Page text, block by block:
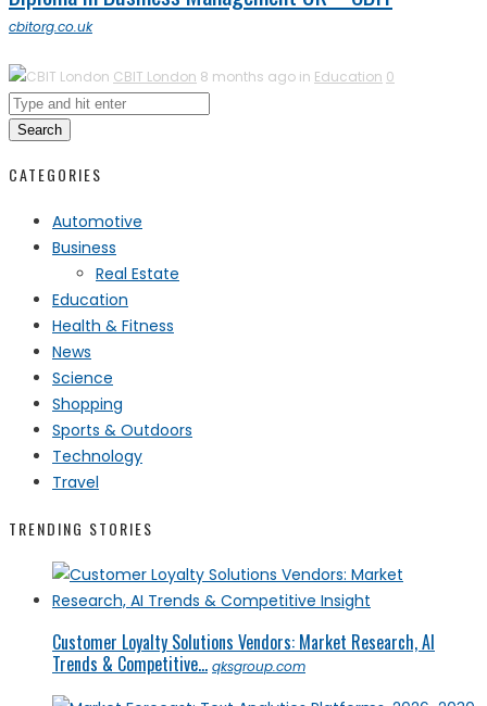
cbitorg.co.uk
CBIT London 8 months ago in Education 0
Search
CATEGORIES
Automotive
Business
Real Estate
Education
Health & Fitness
News
Science
Shopping
Sports & Outdoors
Technology
Travel
TRENDING STORIES
Customer Loyalty Solutions Vendors: Market Research, AI
Trends & Competitive... qksgroup.com